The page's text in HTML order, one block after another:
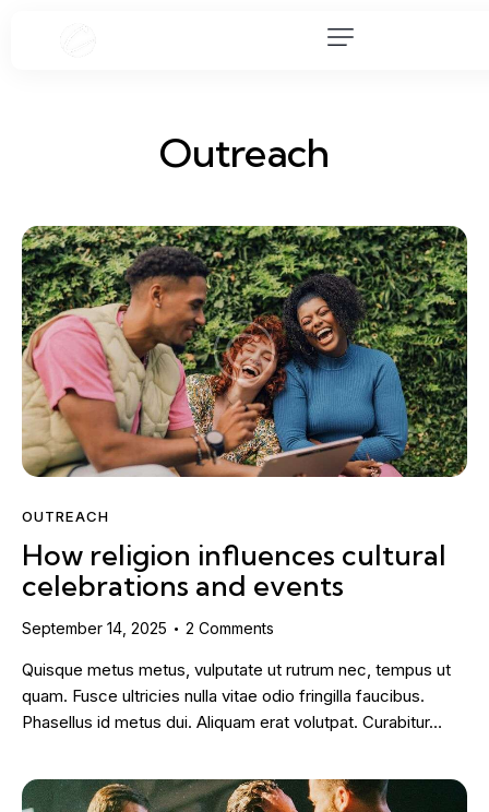
Outreach
OUTREACH
How religion influences cultural
celebrations and events
September 14, 2025 2 Comments
Quisque metus metus, vulputate ut rutrum nec, tempus ut
quam. Fusce ultricies nulla vitae odio fringilla faucibus.
Phasellus id metus dui. Aliquam erat volutpat. Curabitur…